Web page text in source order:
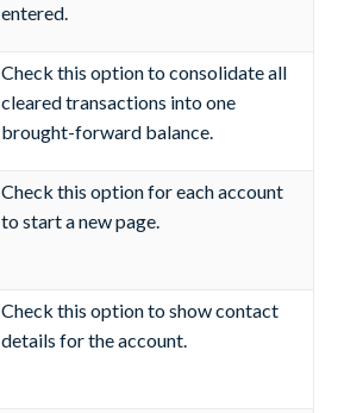
entered.
Check this option to consolidate all
cleared transactions into one
brought-forward balance.
Check this option for each account
to start a new page.
Check this option to show contact
details for the account.